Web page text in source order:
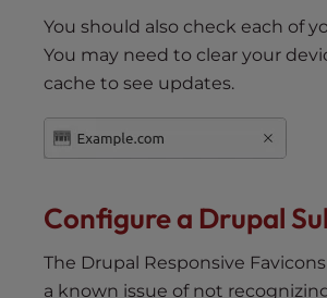
You should also check each of
You may need to clear your
cache to see updates.
Configure a Drupal
The Drupal Responsive
a known issue of not